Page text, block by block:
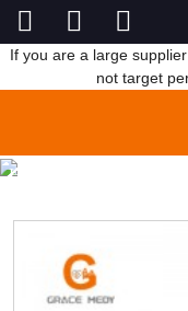
If you are a large
not target
HOME